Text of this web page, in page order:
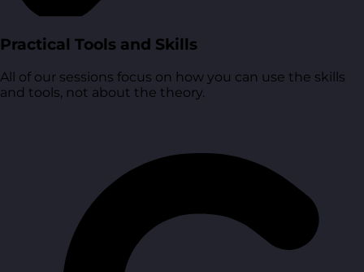
Practical Tools and Skills
All of our sessions focus on how you can use the skills
and tools, not about the theory.